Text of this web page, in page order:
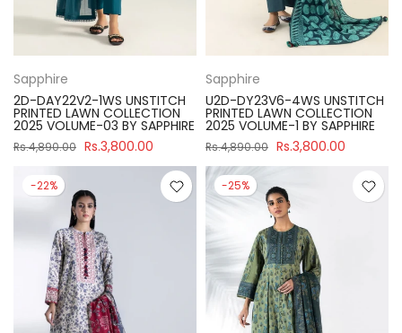
Sapphire
2D-DAY22V2-1WS UNSTITCH
PRINTED LAWN COLLECTION
2025 VOLUME-03 BY SAPPHIRE
Rs.4,890.00 Rs.3,800.00
Sapphire
U2D-DY23V6-4WS UNSTITCH
PRINTED LAWN COLLECTION
2025 VOLUME-1 BY SAPPHIRE
Rs.4,890.00 Rs.3,800.00
-22% -25%